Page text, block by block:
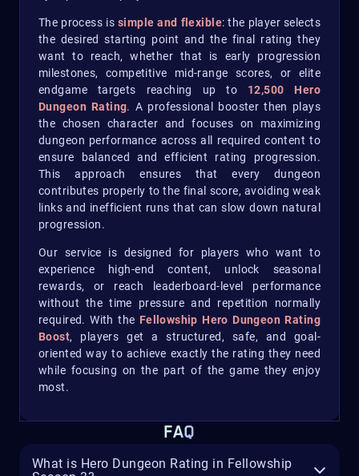
The process is simple and flexible: the player selects
the desired starting point and the final rating they
want to reach, whether that is early progression
milestones, competitive mid-range scores, or elite
endgame targets reaching up to 12,500 Hero
Dungeon Rating. A professional booster then plays
the chosen character and focuses on maximizing
dungeon performance across all required content to
ensure balanced and efficient rating progression.
This approach ensures that every dungeon
contributes properly to the final score, avoiding weak
links and inefficient runs that can slow down natural
progression.
Our service is designed for players who want to
experience high-end content, unlock seasonal
rewards, or reach leaderboard-level performance
without the time pressure and repetition normally
required. With the Fellowship Hero Dungeon Rating
Boost, players get a structured, safe, and goal-
oriented way to achieve exactly the rating they need
while focusing on the part of the game they enjoy
most.
FAQ
What is Hero Dungeon Rating in Fellowship